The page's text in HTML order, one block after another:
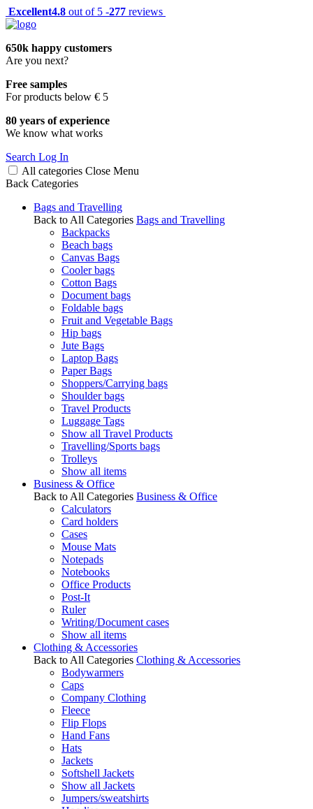
Excellent4.8 out of 5 -277 reviews
650k happy customers
Are you next?
Free samples
For products below € 5
80 years of experience
We know what works
Search Log In
All categories Close Menu
Back Categories
Bags and Travelling
Back to All Categories Bags and Travelling
Backpacks
Beach bags
Canvas Bags
Cooler bags
Cotton Bags
Document bags
Foldable bags
Fruit and Vegetable Bags
Hip bags
Jute Bags
Laptop Bags
Paper Bags
Shoppers/Carrying bags
Shoulder bags
Travel Products
Luggage Tags
Show all Travel Products
Travelling/Sports bags
Trolleys
Show all items
Business & Office
Back to All Categories Business & Office
Calculators
Card holders
Cases
Mouse Mats
Notepads
Notebooks
Office Products
Post-It
Ruler
Writing/Document cases
Show all items
Clothing & Accessories
Back to All Categories Clothing & Accessories
Bodywarmers
Caps
Company Clothing
Fleece
Flip Flops
Hand Fans
Hats
Jackets
Softshell Jackets
Show all Jackets
Jumpers/sweatshirts